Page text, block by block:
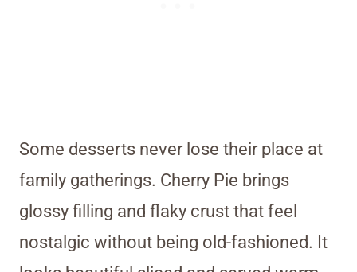
Some desserts never lose their place at
family gatherings. Cherry Pie brings
glossy filling and flaky crust that feel
nostalgic without being old-fashioned. It